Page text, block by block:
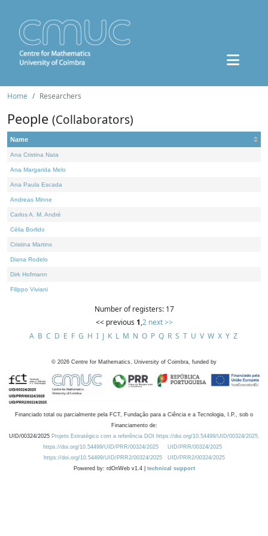
Home Researchers
People (Collaborators)
Name
Ana Cristina Nata
Ana Margarida Melo
Ana Paula Escada
Andreas Minne
Carlos A. M. André
Célia Borlido
Cristina Martins
Diana Rodelo
Dirk Hofmann
Filippo Viviani
Number of registers: 17
<< previous 1,2 next >>
A B C D E F G H I J K L M N O P Q R S T U V W X Y Z
© 2026 Centre for Mathematics, University of Coimbra, funded by
Financiado total ou parcialmente pela FCT, Fundação para a Ciência e a Tecnologia, I.P., sob o
Financiamento de:
UID/00324/2025 Projeto Estratégico com a referência DOI https://doi.org/10.54499/UID/00324/2025.
https://doi.org/10.54499/UID/PRR/00324/2025
UID/PRR/00324/2025
https://doi.org/10.54499/UID/PRR2/00324/2025
UID/PRR2/00324/2025
Powered by: rdOnWeb v1.4 | technical support